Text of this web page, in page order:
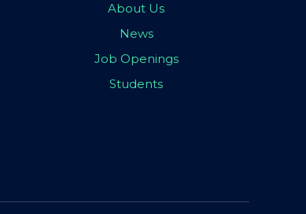
About Us
News
Job Openings
Students